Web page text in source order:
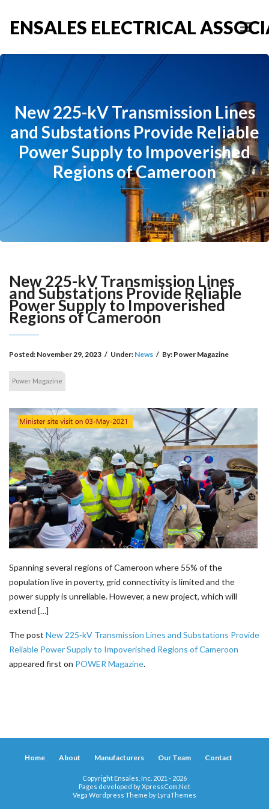
ENSALES ELECTRICAL
New 225-kV Transmission Lines
and Substations Provide Reliable
Power Supply to Impoverished
Regions of Cameroon
New 225-kV Transmission Lines
and Substations Provide Reliable
Power Supply to Impoverished
Regions of Cameroon
Posted: November 29, 2023 / Under: News / By: Power Magazine
Power Magazine
Spanning several regions of Cameroon where 55% of the
population live in poverty, grid connectivity is limited and the
power supply is unreliable. However, a new project, which will
extend […]
The post New 225-kV Transmission Lines and Substations Provide
Reliable Power Supply to Impoverished Regions of Cameroon
appeared first on POWER Magazine.
Home About Manufacturers Our Team Contact
Copyright Ensales, Inc. 2021 - 2026
Pages developed byXpressCom.Net
Vega Wordpress Theme by LyraThemes